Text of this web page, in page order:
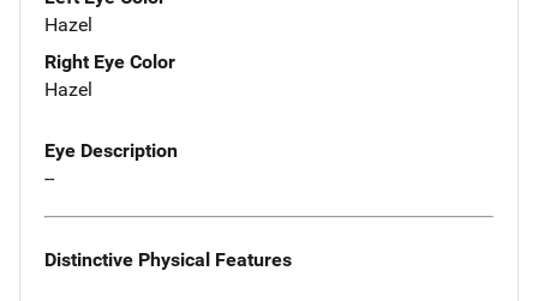
Hazel
Right Eye Color
Hazel
Eye Description
--
Distinctive Physical Features